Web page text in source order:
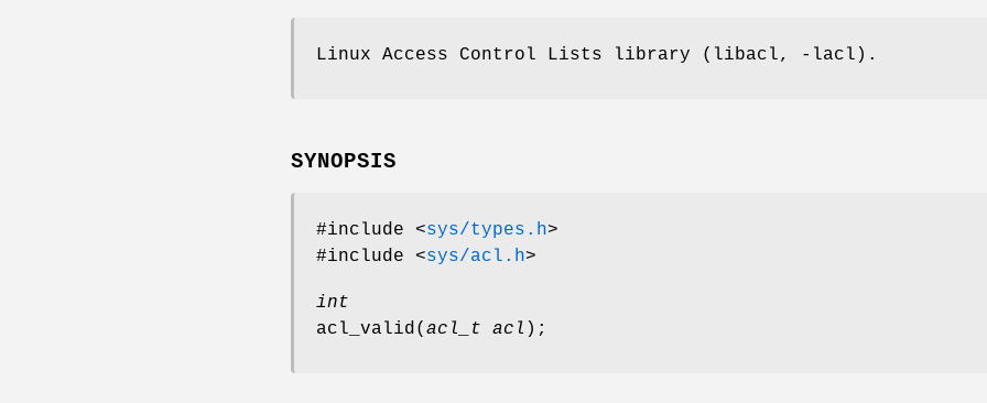
Linux Access Control Lists library (libacl, -lacl).
SYNOPSIS
#include <sys/types.h>
#include <sys/acl.h>
int
acl_valid ( acl_t acl );